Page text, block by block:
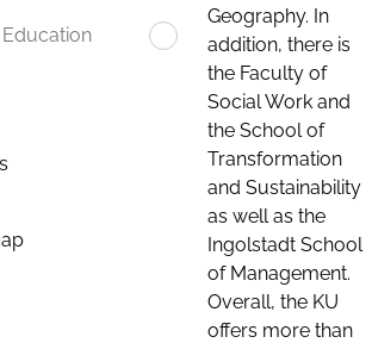
Geography. In
addition, there is
the Faculty of
Social Work and
the School of
Transformation
and Sustainability
as well as the
Ingolstadt School
of Management.
Overall, the KU
offers more than